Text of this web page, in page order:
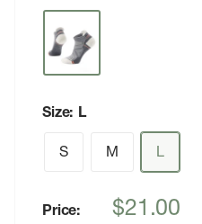
Size: L
S M L
Price:
Sale
$21.00